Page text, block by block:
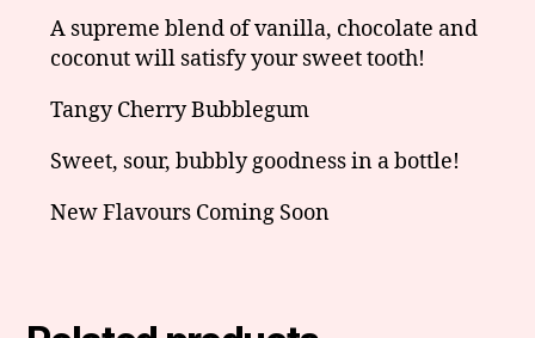
A supreme blend of vanilla, chocolate and
coconut will satisfy your sweet tooth!
Tangy Cherry Bubblegum
Sweet, sour, bubbly goodness in a bottle!
New Flavours Coming Soon